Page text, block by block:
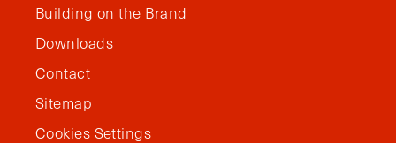
Building on the Brand
Downloads
Contact
Sitemap
Cookies Settings